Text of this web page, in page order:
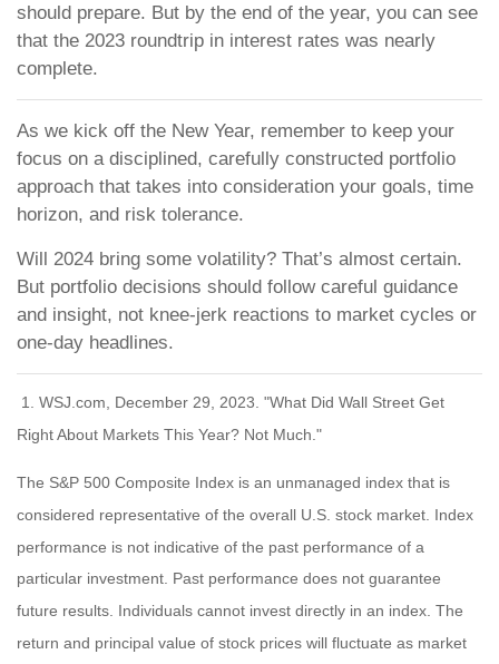
should prepare. But by the end of the year, you can see
that the 2023 roundtrip in interest rates was nearly
complete.
As we kick off the New Year, remember to keep your
focus on a disciplined, carefully constructed portfolio
approach that takes into consideration your goals, time
horizon, and risk tolerance.
Will 2024 bring some volatility? That’s almost certain.
But portfolio decisions should follow careful guidance
and insight, not knee-jerk reactions to market cycles or
one-day headlines.
1. WSJ.com, December 29, 2023. "What Did Wall Street Get
Right About Markets This Year? Not Much."
The S&P 500 Composite Index is an unmanaged index that is
considered representative of the overall U.S. stock market. Index
performance is not indicative of the past performance of a
particular investment. Past performance does not guarantee
future results. Individuals cannot invest directly in an index. The
return and principal value of stock prices will fluctuate as market